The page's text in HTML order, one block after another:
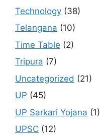
Technology (38)
Telangana (10)
Time Table (2)
Tripura (7)
Uncategorized (21)
UP (45)
UP Sarkari Yojana (1)
UPSC (12)